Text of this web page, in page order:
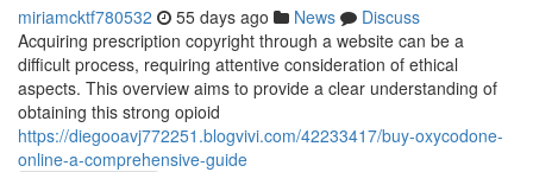
miriamcktf780532 55 days ago News
Discuss
Acquiring prescription copyright through a website can be a
difficult process, requiring attentive consideration of ethical
aspects. This overview aims to provide a clear understanding of
obtaining this strong opioid
https://diegooavj772251.blogvivi.com/42233417/buy-oxycodone-
online-a-comprehensive-guide